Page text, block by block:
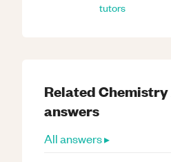
tutors
RelatedChemistry
answers
All answers ▸